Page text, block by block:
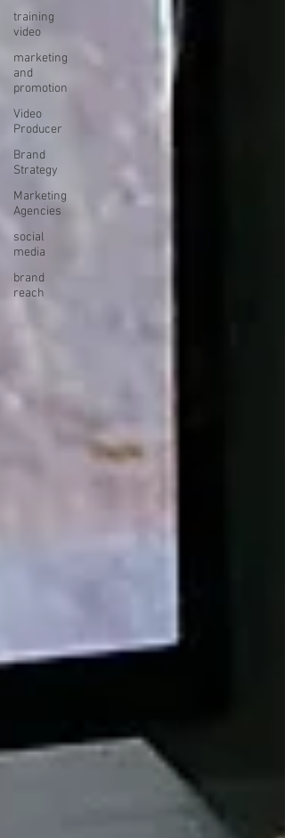
training
video
marketing
and
promotion
Video
Producer
Brand
Strategy
Marketing
Agencies
social
media
brand
reach